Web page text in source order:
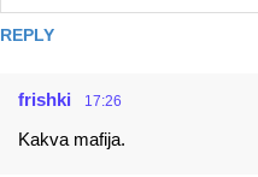
REPLY
frishki 17:26
Kakva mafija.